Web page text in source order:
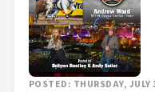
POSTED: THURSDAY, JULY